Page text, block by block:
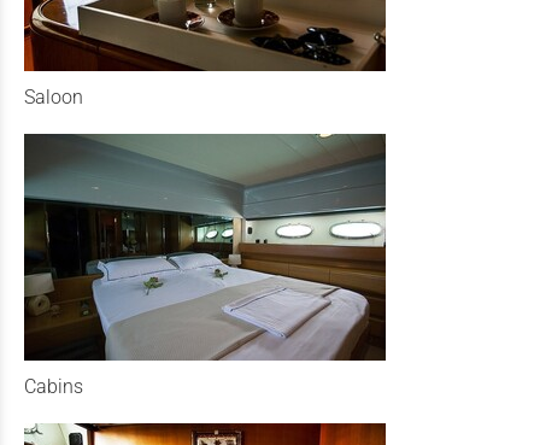
Saloon
Cabins